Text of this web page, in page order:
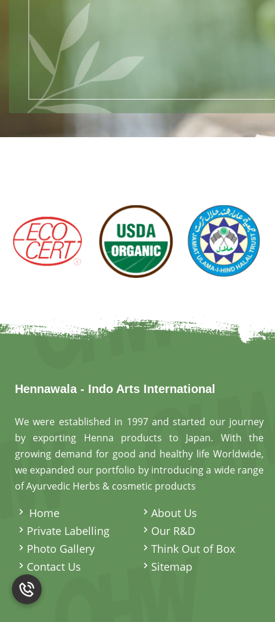
Hennawala - Indo Arts International
We were established in 1997 and started our journey
by exporting Henna products to Japan. With the
growing demand for good and healthy life Worldwide,
we expanded our portfolio by introducing a wide range
of Ayurvedic Herbs & cosmetic products
Home
About Us
Private Labelling
Our R&D
Photo Gallery
Think Out of Box
Contact Us
Sitemap